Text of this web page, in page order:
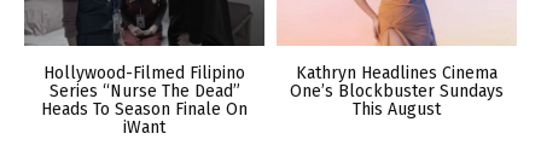
Hollywood-Filmed Filipino
Series “Nurse The Dead”
Heads To Season Finale On
iWant
Kathryn Headlines Cinema
One’s Blockbuster Sundays
This August